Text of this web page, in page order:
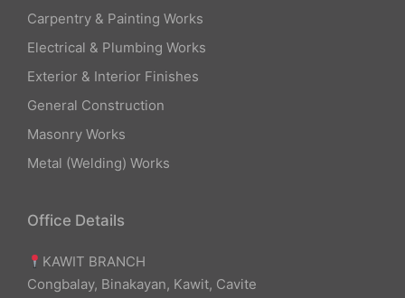
Carpentry & Painting Works
Electrical & Plumbing Works
Exterior & Interior Finishes
General Construction
Masonry Works
Metal (Welding) Works
Office Details
KAWIT BRANCH
Congbalay, Binakayan, Kawit, Cavite